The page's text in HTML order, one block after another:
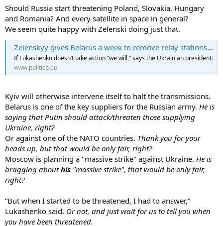
Should Russia start threatening Poland, Slovakia, Hungary
and Romania? And every satellite in space in general?
We seem quite happy with Zelenski doing just that.
Zelenskyy gives Belarus a week to remove relay stations helping Russia
If Lukashenko doesn’t take action “we will,” says the Ukrainian president.
www.politico.eu
Kyiv will otherwise intervene itself to halt the transmissions.
Belarus is one of the key suppliers for the Russian army. He is
saying that Putin should attack/threaten those supplying
Ukraine, right?
Or against one of the NATO countries. Thank you for your
heads up, but that would be only fair, right?
Moscow is planning a "massive strike" against Ukraine. He is
bragging abouthis "massive strike", that would be only fair,
right?
“But when I started to be threatened, I had to answer,”
Lukashenko said. Or not, and just wait for us to tell you when
you have been threatened.